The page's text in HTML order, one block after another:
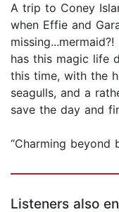
A trip to Coney
when Effie and
has this magic life
this time, with the
seagulls, and a
save the day and
“Charming beyond
Listeners also